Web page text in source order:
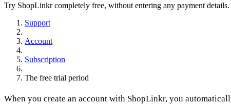
Try ShopLinkr completely free, without entering any payment details.
Support
Account
Subscription
The free trial period
When you create an account with ShopLinkr, you